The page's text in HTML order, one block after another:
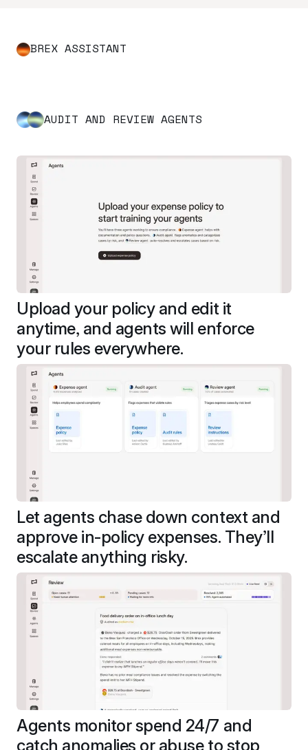
BREX ASSISTANT
AUDIT AND REVIEW AGENTS
Upload your policy and edit it
anytime, and agents will enforce
your rules everywhere.
Let agents chase down context and
approve in-policy expenses. They’ll
escalate anything risky.
Agents monitor spend 24/7 and
catch anomalies or abuse to stop